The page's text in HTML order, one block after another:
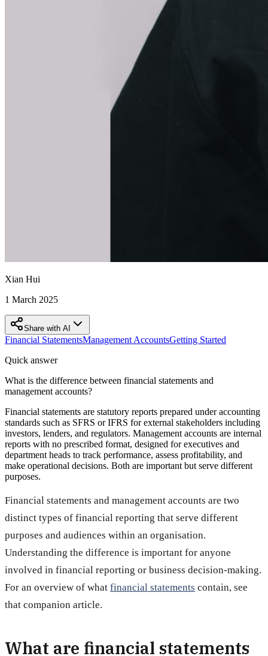
Xian Hui
1 March 2025
Share with AI
Financial StatementsManagement AccountsGetting Started
Quick answer
What is the difference between financial statements and
management accounts?
Financial statements are statutory reports prepared under accounting
standards such as SFRS or IFRS for external stakeholders including
investors, lenders, and regulators. Management accounts are internal
reports with no prescribed format, designed for executives and
department heads to track performance, assess profitability, and
make operational decisions. Both are important but serve different
purposes.
Financial statements and management accounts are two
distinct types of financial reporting that serve different
purposes and audiences within an organisation.
Understanding the difference is important for anyone
involved in financial reporting or business decision-making.
For an overview of what financial statements contain, see
that companion article.
What are financial statements